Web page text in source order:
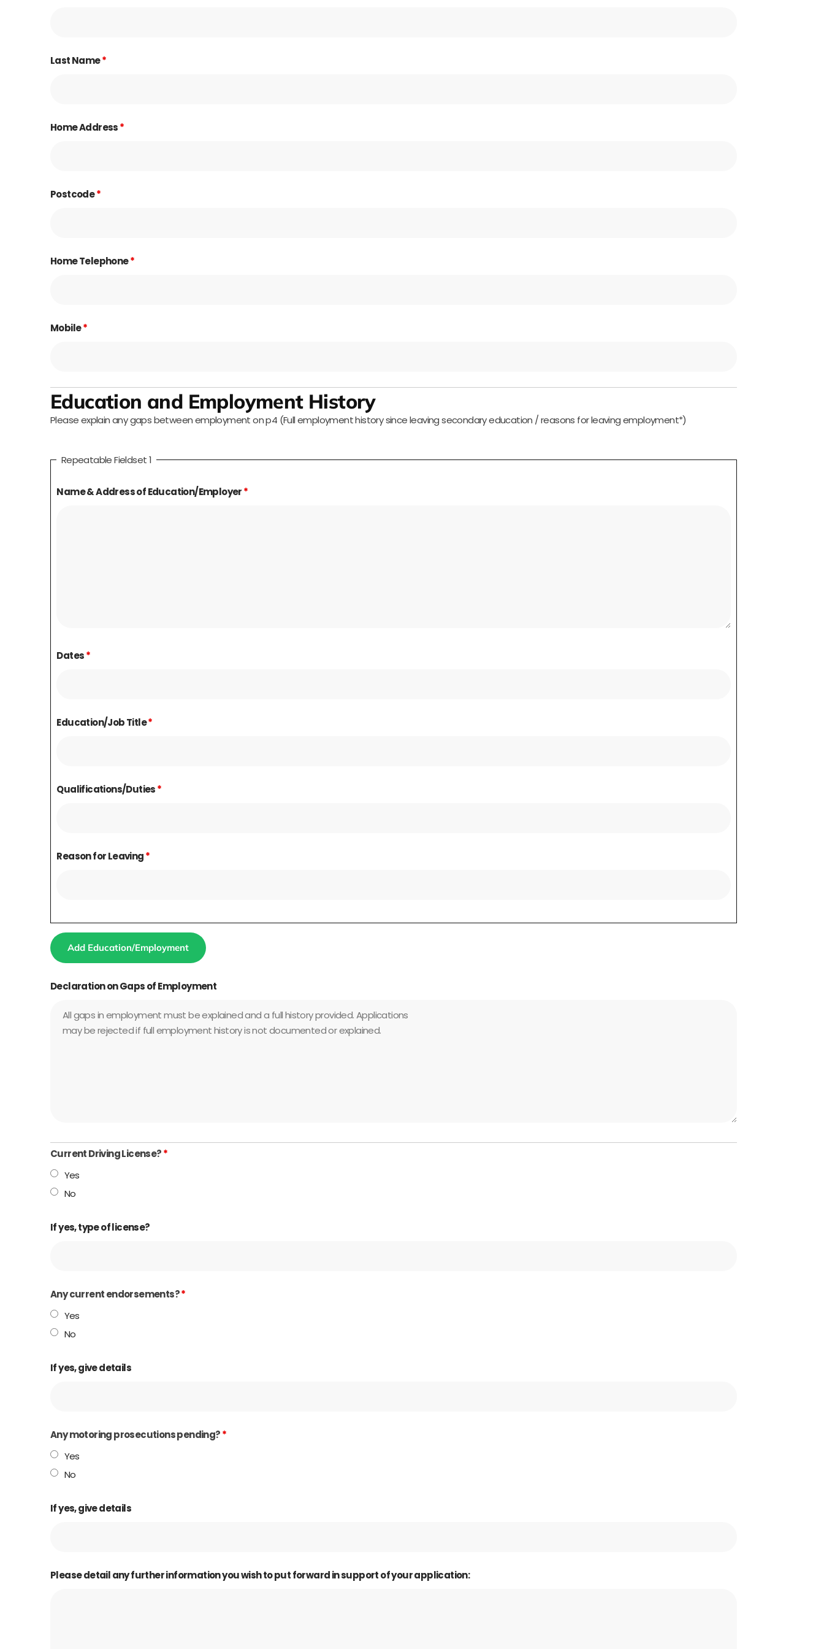
Last Name*
Home Address*
Postcode*
Home Telephone*
Mobile*
Education and Employment History
Please explain any gaps between employment on p4 (Full employment history since leaving secondary education / reasons for leaving employment*)
Repeatable Fieldset 1
Name & Address of Education/Employer*
Dates*
Education/Job Title*
Qualifications/Duties*
Reason for Leaving*
Add Education/Employment
Declaration on Gaps of Employment
Current Driving License?*
Yes
No
If yes, type of license?
Any current endorsements?*
Yes
No
If yes, give details
Any motoring prosecutions pending?*
Yes
No
If yes, give details
Please detail any further information you wish to put forward in support of your application: